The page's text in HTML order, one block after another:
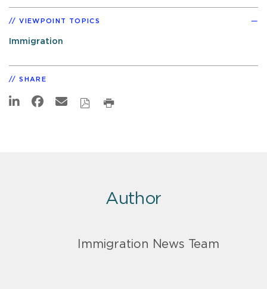
VIEWPOINT TOPICS
Immigration
SHARE
Author
Immigration News Team